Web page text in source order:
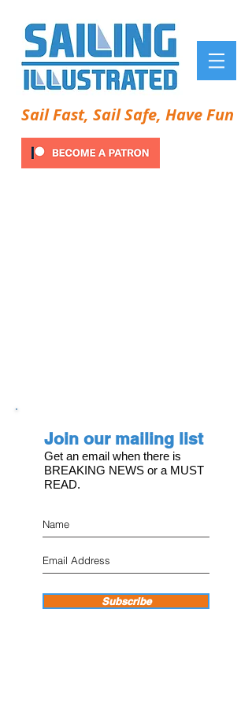
Sail Fast, Sail Safe, Have Fun
Join our mailing list
Get an email when there is
BREAKING NEWS or a MUST
READ.
Subscribe